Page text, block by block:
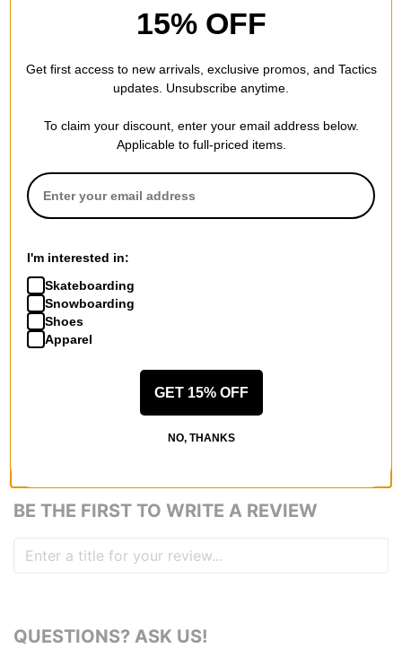
providing more clearance between the wheel and the underside
of your deck. More wheel clearance allows you to take sharper
turns without experiencing bite.
SPECS
SIZE
WIDTH (IN): 9.2
LENGTH (IN):
WHEELBASE (IN):
NOSE LENGTH (IN):
BE THE FIRST TO WRITE A REVIEW
QUESTIONS? ASK US!
15% OFF
Get first access to new arrivals, exclusive promos, and Tactics
updates. Unsubscribe anytime.
To claim your discount, enter your email address below.
Applicable to full-priced items.
I'm interested in:
Skateboarding
Snowboarding
Shoes
Apparel
GET 15% OFF
NO, THANKS